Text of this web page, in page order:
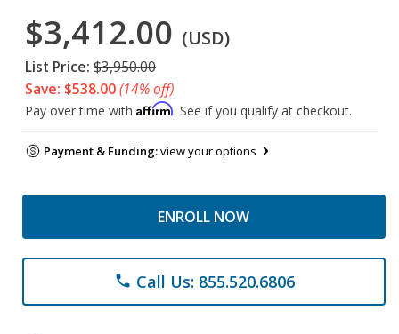
$3,412.00 (USD)
List Price: $3,950.00
Save: $538.00(14% off)
Pay over time with Affirm. See if you qualify at checkout.
Payment & Funding:view your options
ENROLL NOW
phone Call Us: 855.520.6806